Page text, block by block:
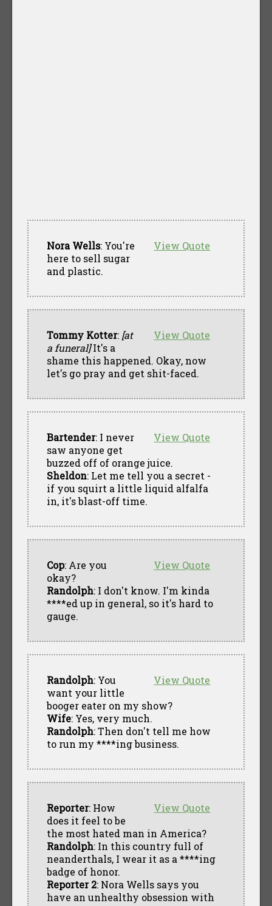
View Quote
Nora Wells: You're
here to sell sugar
and plastic.
View Quote
Tommy Kotter: [at
a funeral]It's a
shame this happened. Okay, now
let's go pray and get shit-faced.
View Quote
Bartender: I never
saw anyone get
buzzed off of orange juice.
Sheldon: Let me tell you a secret -
if you squirt a little liquid alfalfa
in, it's blast-off time.
View Quote
Cop: Are you
okay?
Randolph: I don't know. I'm kinda
****ed up in general, so it's hard to
gauge.
View Quote
Randolph: You
want your little
booger eater on my show?
Wife: Yes, very much.
Randolph: Then don't tell me how
to run my ****ing business.
View Quote
Reporter: How
does it feel to be
the most hated man in America?
Randolph: In this country full of
neanderthals, I wear it as a ****ing
badge of honor.
Reporter 2: Nora Wells says you
have an unhealthy obsession with